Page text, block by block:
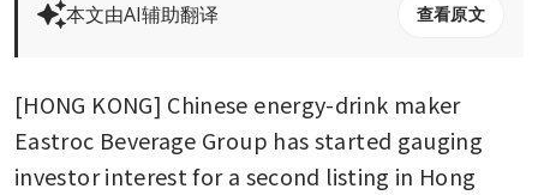
本文由AI辅助翻译 查看原文
[HONG KONG] Chinese energy-drink maker
Eastroc Beverage Group has started gauging
investor interest for a second listing in Hong